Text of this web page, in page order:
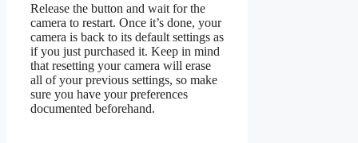
Release the button and wait for the
camera to restart. Once it’s done, your
camera is back to its default settings as
if you just purchased it. Keep in mind
that resetting your camera will erase
all of your previous settings, so make
sure you have your preferences
documented beforehand.